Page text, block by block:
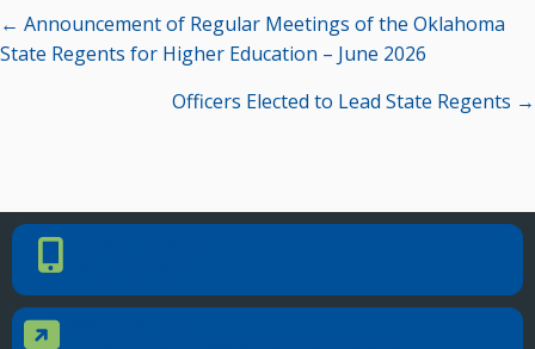
Posts
navigation
← Announcement of Regular Meetings of the Oklahoma
State Regents for Higher Education – June 2026
Officers Elected to Lead State Regents →
Phone Number
Contact Us